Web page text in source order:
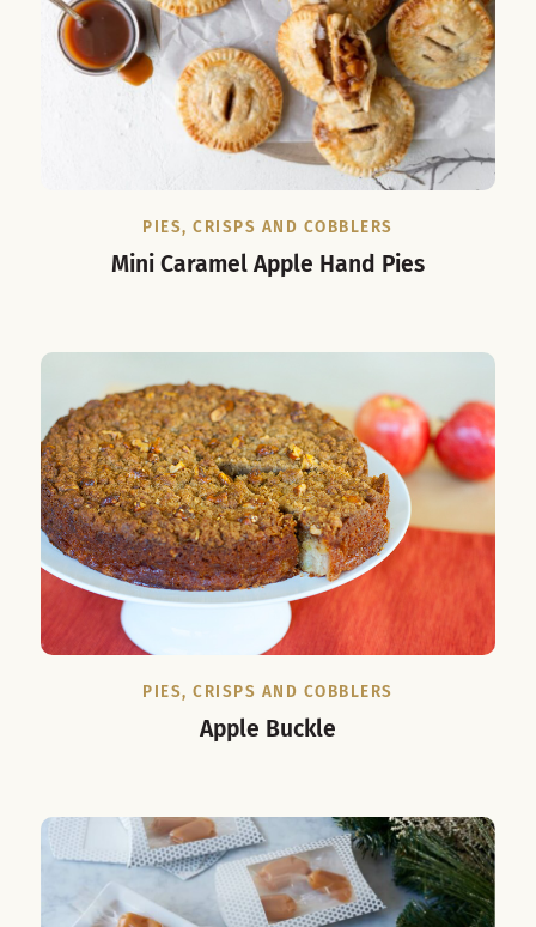
PIES, CRISPS AND COBBLERS
Mini Caramel Apple Hand Pies
PIES, CRISPS AND COBBLERS
Apple Buckle